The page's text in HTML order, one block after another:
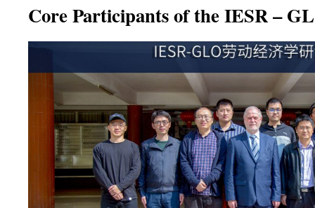
Core Participants of the IESR –